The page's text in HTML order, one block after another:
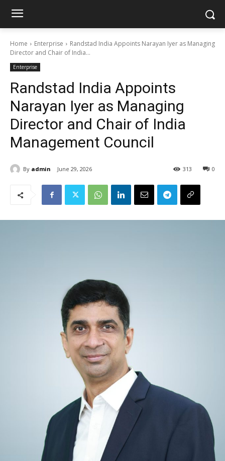
Home Enterprise
Randstad India Appoints Narayan Iyer as Managing
Director and Chair of India...
Enterprise
Randstad India Appoints
Narayan Iyer as Managing
Director and Chair of India
Management Council
By admin June 29, 2026 0
313